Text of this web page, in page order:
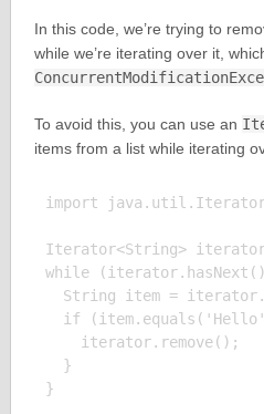
In this code, we’re trying to
while we’re iterating over it,
To avoid this, you can use an
items from a list while iterating
import
Iterator<String>
while
String item =
if
    iterator.remove();
  }
}